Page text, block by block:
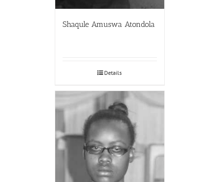
Shaqule Amuswa Atondola
Details